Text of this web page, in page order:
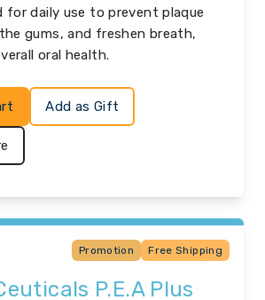
for daily use to prevent plaque
gums, and freshen breath,
oral health.
Add as Gift
Promotion Free Shipping
P.E.A Plus